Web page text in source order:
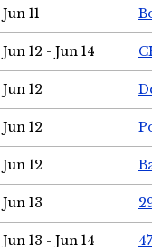
Jun 11
Jun 12 - Jun 14
Jun 12
Jun 12
Jun 12
Jun 13
Jun 13 - Jun 14